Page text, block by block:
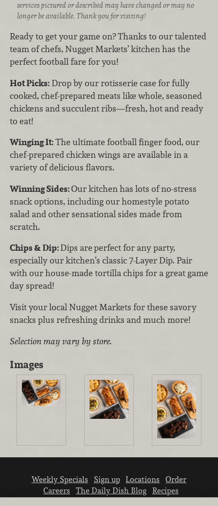
services pictured or described may have changed or may no
longer be available. Thank you for visiting!
Ready to get your game on? Thanks to our talented
team of chefs, Nugget Markets’ kitchen has the
perfect football fare for you!
Hot Picks:Drop by our rotisserie case for fully
cooked, chef-prepared meats like whole, seasoned
chickens and succulent ribs—fresh, hot and ready
to eat!
Winging It:The ultimate football finger food, our
chef-prepared chicken wings are available in a
variety of delicious flavors.
Winning Sides:Our kitchen has lots of no-stress
snack options, including our homestyle potato
salad and other sensational sides made from
scratch.
Chips & Dip:Dips areperfect for any party,
especially our kitchen’s classic 7-Layer Dip. Pair
with our house-made tortilla chips for a great game
day spread!
Visit your local Nugget Markets for these savory
snacks plus refreshing drinks and much more!
Selection may vary by store.
Images
Weekly Specials Sign up Locations
Order
Careers
The Daily Dish Blog
Recipes